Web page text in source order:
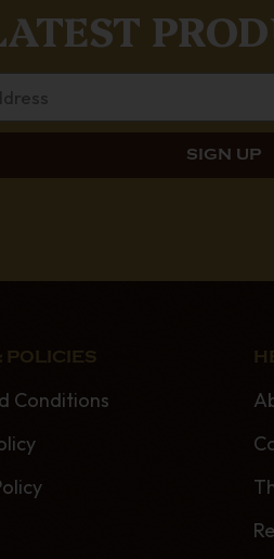
POLICIES
Conditions